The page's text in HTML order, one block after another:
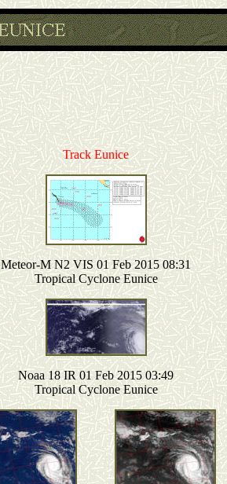
Track Eunice
Meteor-M N2 VIS 01 Feb 2015 08:31
Tropical Cyclone Eunice
Noaa 18 IR 01 Feb 2015 03:49
Tropical Cyclone Eunice